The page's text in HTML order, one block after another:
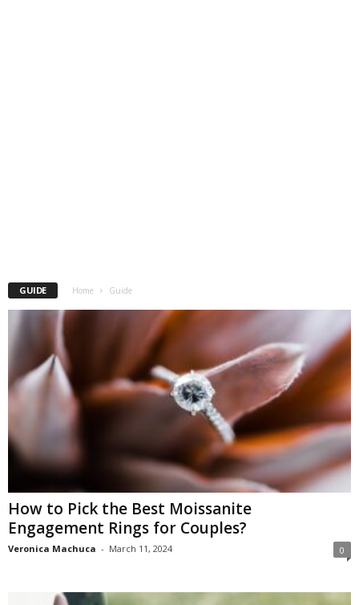
GUIDE Home Guide
How to Pick the Best Moissanite
Engagement Rings for Couples?
Veronica Machuca - March 11, 2024 0